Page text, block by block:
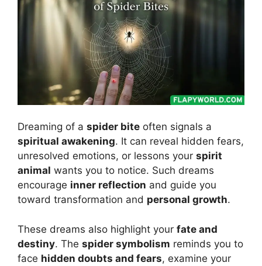
Dreaming of a spider bite often signals a
spiritual awakening. It can reveal hidden fears,
unresolved emotions, or lessons your spirit
animal wants you to notice. Such dreams
encourage inner reflection and guide you
toward transformation and personal growth.
These dreams also highlight your fate and
destiny. The spider symbolism reminds you to
face hidden doubts and fears, examine your